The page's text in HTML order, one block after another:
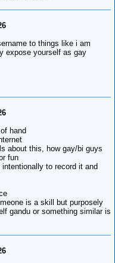
to things like i am
expose yourself as gay
hand
about this, how gay/bi guys
fun
to record it and
is a skill but purposely
gandu or something similar is